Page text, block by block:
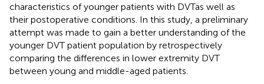
characteristics of younger patients with DVTas well as
their postoperative conditions. In this study, a preliminary
attempt was made to gain a better understanding of the
younger DVT patient population by retrospectively
comparing the differences in lower extremity DVT
between young and middle-aged patients.